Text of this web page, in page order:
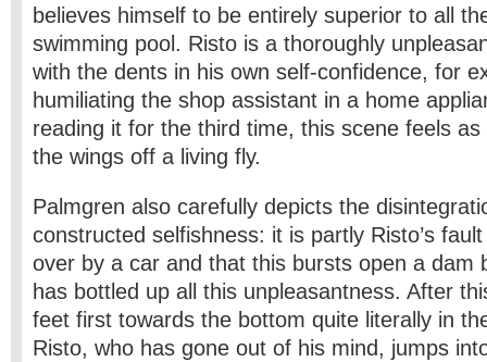
believes himself to be entirely superior to all
swimming pool. Risto is a thoroughly
with the dents in his own self-confidence, for
humiliating the shop assistant in a home
reading it for the third time, this scene feels as
the wings off a living fly.
Palmgren also carefully depicts the
constructed selfishness: it is partly Risto’s
over by a car and that this bursts open a dam
has bottled up all this unpleasantness. After
feet first towards the bottom quite literally in
Risto, who has gone out of his mind, jumps